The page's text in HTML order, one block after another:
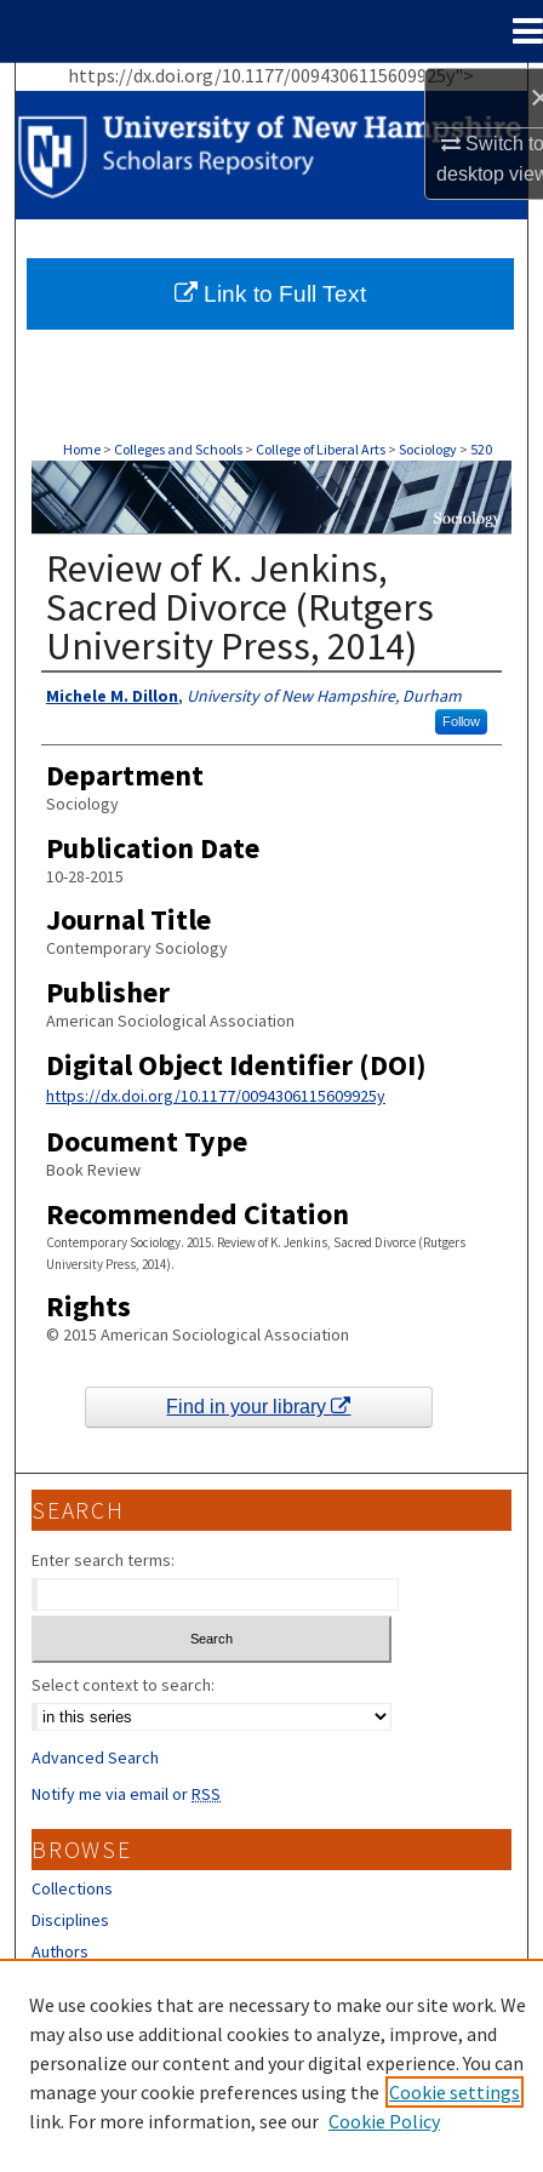
Switch
desktop
https://dx.doi.org/10.1177/0094306115609925y">
Search
Browse Collections
My Account
About
Home > Colleges and Schools > College of Liberal Arts > Sociology > 520
SOCIOLOGY
Review of K. Jenkins,
Sacred Divorce (Rutgers
University Press, 2014)
Authors
Michele M. Dillon, University of New Hampshire, Durham
Follow
Department
Sociology
Publication Date
10-28-2015
Journal Title
Contemporary Sociology
Publisher
American Sociological Association
Digital Object Identifier (DOI)
https://dx.doi.org/10.1177/0094306115609925y
Document Type
Book Review
Recommended Citation
Contemporary Sociology. 2015. Review of K. Jenkins, Sacred Divorce (Rutgers
University Press, 2014).
Rights
© 2015 American Sociological Association
Link to Full Text
Find in your library
SEARCH
Enter search terms:
Select context to search:
Advanced Search
Notify me via email orRSS
BROWSE
Collections
Disciplines
Authors
CONTRIBUTORS
Author FAQ
We use cookies that are necessary to make our site work. We
may also use additional cookies to analyze, improve, and
personalize our content and your digital experience. You can
manage your cookie preferences using the Cookie settings
link. For more information, see our Cookie Policy